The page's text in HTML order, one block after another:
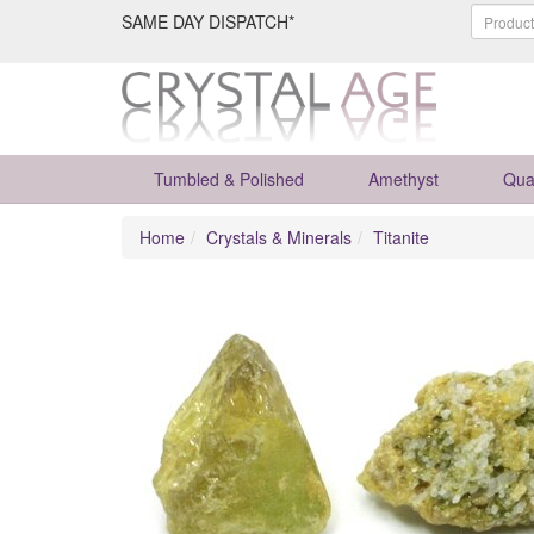
SAME DAY DISPATCH*
Tumbled & Polished Amethyst
Home Crystals & Minerals Titanite